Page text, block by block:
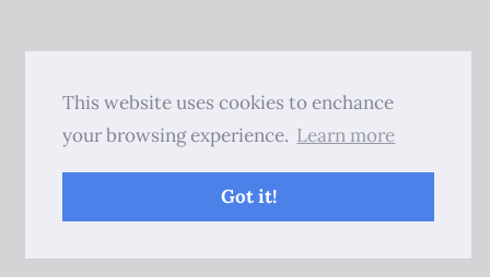
This website uses cookies to enchance
your browsing experience. Learn more
Got it!